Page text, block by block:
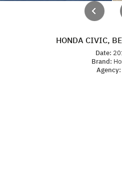
HONDA CIVIC,
Date:
Brand:
Agency: